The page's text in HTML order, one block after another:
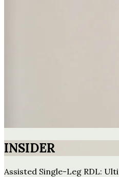
INSIDER
Assisted Single-Leg RDL: